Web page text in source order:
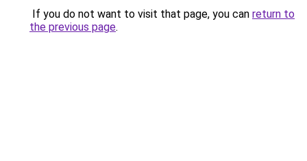
If you do not want to visit that page, you can return to
the previous page.